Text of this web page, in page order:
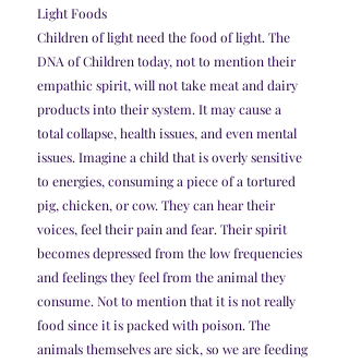
Light Foods
Children of light need the food of light. The
DNA of Children today, not to mention their
empathic spirit, will not take meat and dairy
products into their system. It may cause a
total collapse, health issues, and even mental
issues. Imagine a child that is overly sensitive
to energies, consuming a piece of a tortured
pig, chicken, or cow. They can hear their
voices, feel their pain and fear. Their spirit
becomes depressed from the low frequencies
and feelings they feel from the animal they
consume. Not to mention that it is not really
food since it is packed with poison. The
animals themselves are sick, so we are feeding